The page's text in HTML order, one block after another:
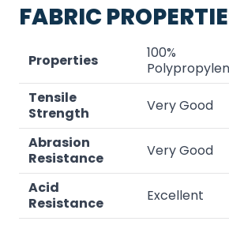
FABRIC
Properties
100%
Tensile
Strength
Very Good
Abrasion
Resistance
Very Good
Acid
Resistance
Excellent